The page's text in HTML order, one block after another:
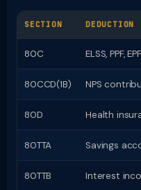
SECTION DEDUCTION
80C ELSS, PPF,
80CCD(1B) NPS
80D Health
80TTA Savings
80TTB Interest